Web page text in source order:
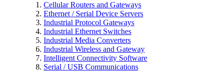
Cellular Routers and Gateways
Ethernet / Serial Device Servers
Industrial Protocol Gateways
Industrial Ethernet Switches
Industrial Media Converters
Industrial Wireless and Gateway
Intelligent Connectivity Software
Serial / USB Communications